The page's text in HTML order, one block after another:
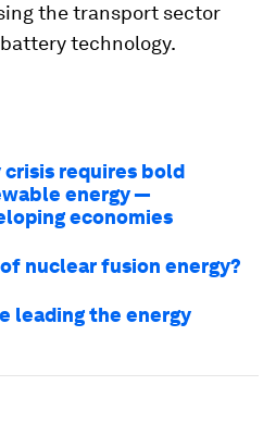
the transport sector
technology.
crisis requires bold
energy —
economies
nuclear fusion energy?
leading the energy